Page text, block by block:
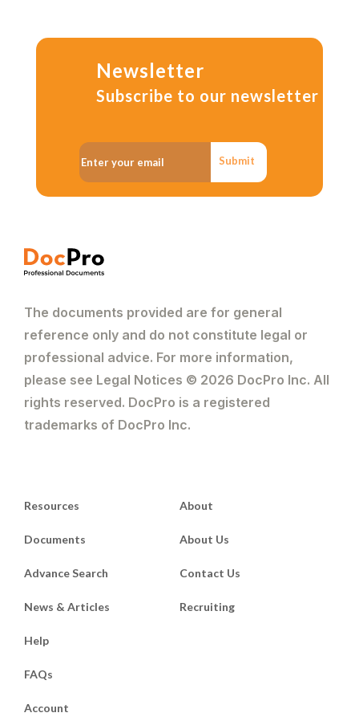
Newsletter
Subscribe to our newsletter
Submit
The documents provided are for general
reference only and do not constitute legal or
professional advice. For more information,
please see Legal Notices © 2026 DocPro Inc. All
rights reserved. DocPro is a registered
trademarks of DocPro Inc.
Resources
Documents
Advance Search
News & Articles
About
About Us
Contact Us
Recruiting
Help
FAQs
Account